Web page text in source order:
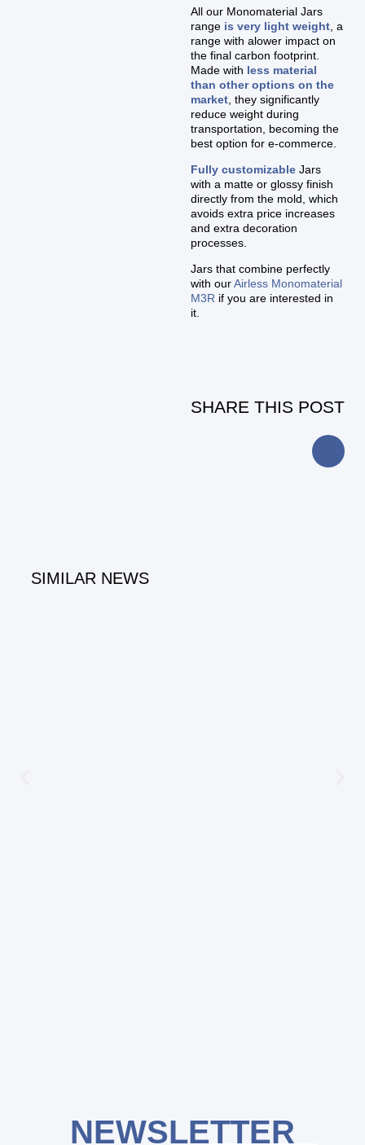
All our Monomaterial Jars
range is very light weight , a
range with alower impact on
the final carbon footprint.
Made with less material
than other options on the
market , they significantly
reduce weight during
transportation, becoming the
best option for e-commerce.
Fully customizable Jars
with a matte or glossy finish
directly from the mold, which
avoids extra price increases
and extra decoration
processes.
Jars that combine perfectly
with ourAirless Monomaterial
M3R if you are interested in
it.
SHARE THIS POST
SIMILAR NEWS
NEWSLETTER